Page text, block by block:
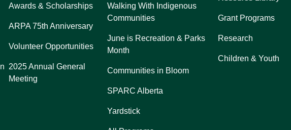
Awards & Scholarships
ARPA 75th Anniversary
Volunteer Opportunities
2025 Annual General
Meeting
Walking With Indigenous
Communities
June is Recreation & Parks
Month
Communities in Bloom
SPARC Alberta
Yardstick
Grant Programs
Research
Children & Youth